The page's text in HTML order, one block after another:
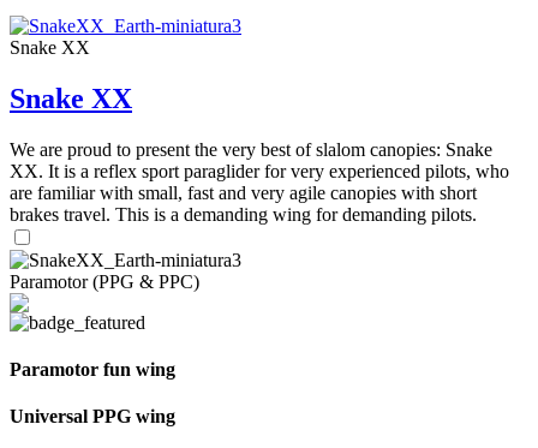
Snake XX
Snake XX
We are proud to present the very best of slalom canopies: Snake
XX. It is a reflex sport paraglider for very experienced pilots, who
are familiar with small, fast and very agile canopies with short
brakes travel. This is a demanding wing for demanding pilots.
Paramotor (PPG & PPC)
Paramotor fun wing
Universal PPG wing